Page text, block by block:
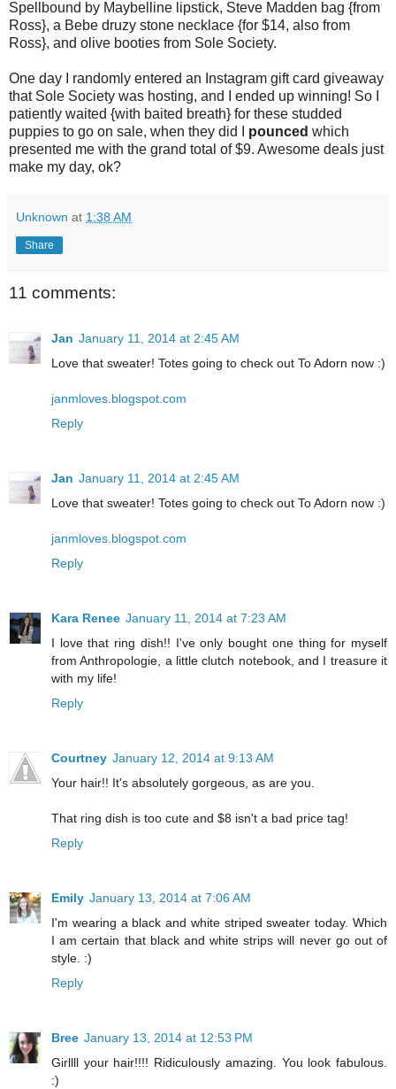
Spellbound by Maybelline lipstick, Steve Madden bag {from
Ross}, a Bebe druzy stone necklace {for $14, also from
Ross}, and olive booties from Sole Society.
One day I randomly entered an Instagram gift card giveaway
that Sole Society was hosting, and I ended up winning! So I
patiently waited {with baited breath} for these studded
puppies to go on sale, when they did I pounced which
presented me with the grand total of $9. Awesome deals just
make my day, ok?
Unknown at 1:38 AM
Share
11 comments:
Jan January 11, 2014 at 2:45 AM
Love that sweater! Totes going to check out To Adorn now :)
janmloves.blogspot.com
Reply
Jan January 11, 2014 at 2:45 AM
Love that sweater! Totes going to check out To Adorn now :)
janmloves.blogspot.com
Reply
Kara Renee January 11, 2014 at 7:23 AM
I love that ring dish!! I've only bought one thing for myself
from Anthropologie, a little clutch notebook, and I treasure it
with my life!
Reply
Courtney January 12, 2014 at 9:13 AM
Your hair!! It's absolutely gorgeous, as are you.
That ring dish is too cute and $8 isn't a bad price tag!
Reply
Emily January 13, 2014 at 7:06 AM
I'm wearing a black and white striped sweater today. Which
I am certain that black and white strips will never go out of
style. :)
Reply
Bree January 13, 2014 at 12:53 PM
Girllll your hair!!!! Ridiculously amazing. You look fabulous.
:)